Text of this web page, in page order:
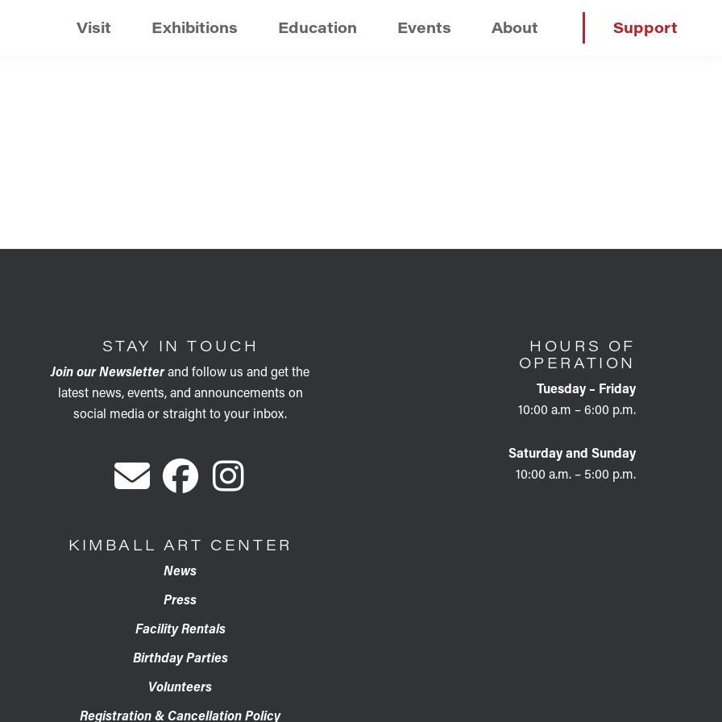
Visit Exhibitions Education Events About Support
STAY IN TOUCH
Join our Newsletterand follow us and get the
latest news, events, and announcements on
social media or straight to your inbox.
KIMBALL ART CENTER
News
Press
Facility Rentals
Birthday Parties
Volunteers
Registration & Cancellation Policy
HOURS OF
OPERATION
Tuesday – Friday
10:00 a.m – 6:00 p.m.
Saturday and Sunday
10:00 a.m. – 5:00 p.m.